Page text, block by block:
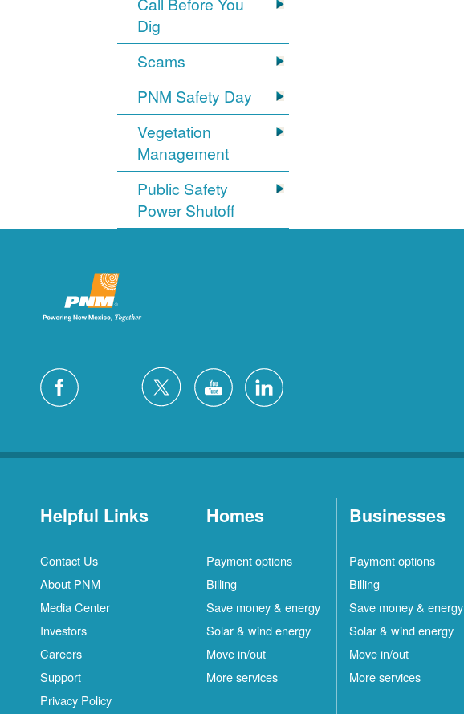
Dig
Scams
PNM Safety Day
Vegetation
Management
Public Safety
Power Shutoff
Helpful Links
Contact Us
About PNM
Media Center
Investors
Careers
Support
Privacy Policy
Homes
Payment options
Billing
Save money & energy
Solar & wind energy
Move in/out
More services
Businesses
Payment options
Billing
Save money & energy
Solar & wind energy
Move in/out
More services